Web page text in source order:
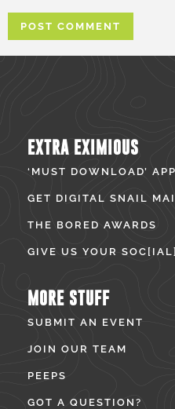
EXTRA EXIMIOUS
‘MUST DOWNLOAD’
GET DIGITAL SNAIL
THE BORED AWARDS
GIVE US YOUR SOC[IAL]
MORE STUFF
SUBMIT AN EVENT
JOIN OUR TEAM
PEEPS
GOT A QUESTION?